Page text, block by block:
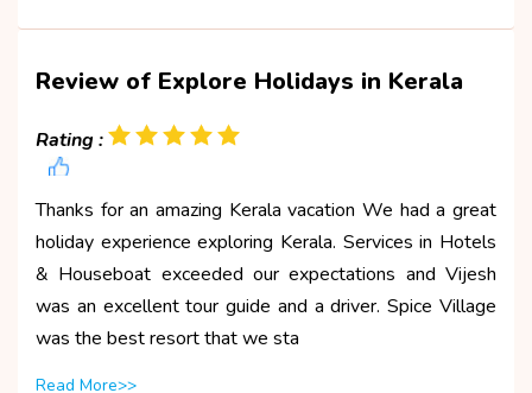
Review of Explore Holidays in Kerala
Rating :
Thanks for an amazing Kerala vacation We had a great
holiday experience exploring Kerala. Services in Hotels
& Houseboat exceeded our expectations and Vijesh
was an excellent tour guide and a driver. Spice Village
was the best resort that we sta
Read More>>